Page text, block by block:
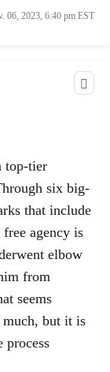
06, 2023, 6:40 pm EST
top-tier
six big-
that include
agency is
elbow
from
seems
much, but it is
process